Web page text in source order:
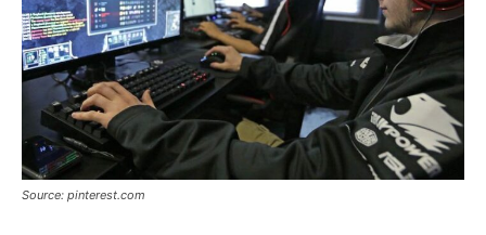
Source: pinterest.com